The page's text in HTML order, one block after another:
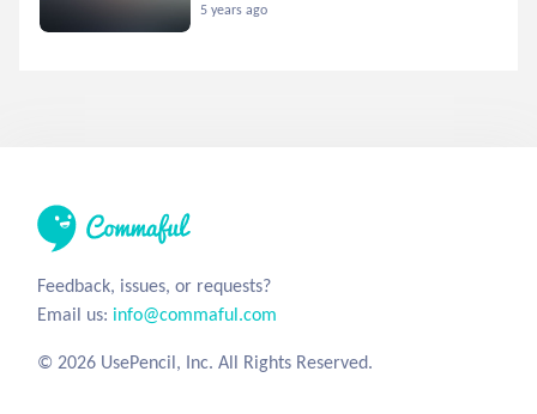
5 years ago
Feedback, issues, or requests?
Email us: info@commaful.com
© 2026 UsePencil, Inc. All Rights Reserved.